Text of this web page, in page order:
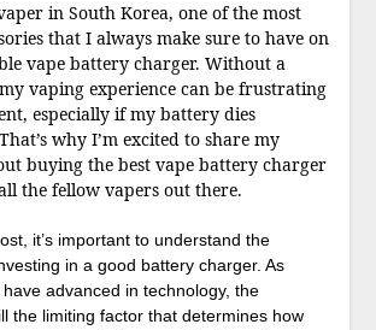
in South Korea, one of the most
that I always make sure to have on
vape battery charger. Without a
vaping experience can be frustrating
especially if my battery dies
why I’m excited to share my
buying the best vape battery charger
the fellow vapers out there.
it’s important to understand the
in a good battery charger. As
advanced in technology, the
the limiting factor that determines how